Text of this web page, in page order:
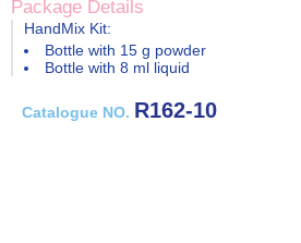
Package Details
HandMix Kit:
Bottle with 15 g powder
Bottle with 8 ml liquid
Catalogue NO. R162-10